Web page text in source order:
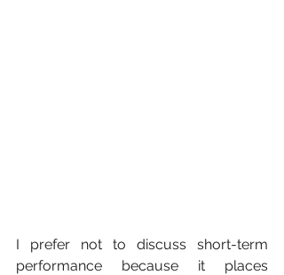
I prefer not to discuss short-term
performance because it places